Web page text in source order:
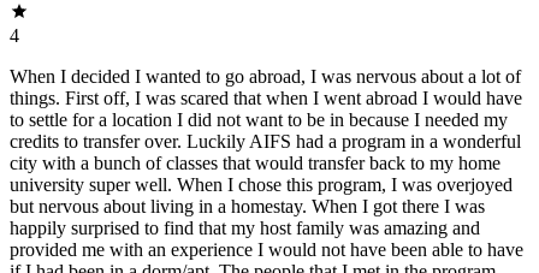
4
When I decided I wanted to go abroad, I was nervous about a lot of
things. First off, I was scared that when I went abroad I would have
to settle for a location I did not want to be in because I needed my
credits to transfer over. Luckily AIFS had a program in a wonderful
city with a bunch of classes that would transfer back to my home
university super well. When I chose this program, I was overjoyed
but nervous about living in a homestay. When I got there I was
happily surprised to find that my host family was amazing and
provided me with an experience I would not have been able to have